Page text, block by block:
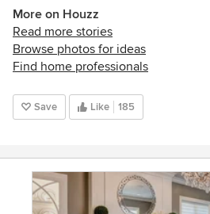
More on Houzz
Read more stories
Browse photos for ideas
Find home professionals
Save Like 185